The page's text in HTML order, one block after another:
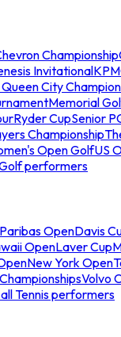
Championship
Invitational
City
Memorial
Ryder CupSenior
Championship
Open GolfUS
performers
OpenDavis
OpenLaver Cup
New York Open
Volvo
Tennis performers